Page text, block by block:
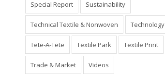
Special Report Sustainability
Technical Textile & Nonwoven Technology
Tete-A-Tete Textile Park Textile Print
Trade & Market Videos